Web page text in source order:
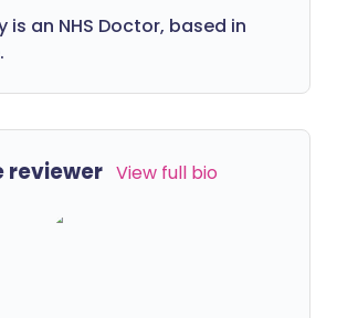
is an NHS Doctor, based in
reviewer View full bio